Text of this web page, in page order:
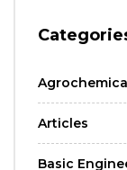
Articles
Basic